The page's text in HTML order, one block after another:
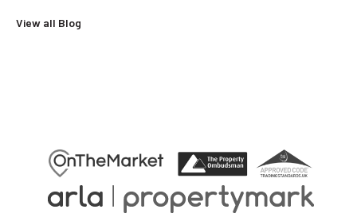
View all Blog